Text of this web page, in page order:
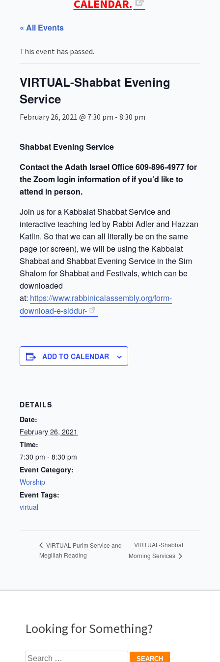
CALENDAR.
« All Events
This event has passed.
VIRTUAL-Shabbat Evening
Service
February 26, 2021 @ 7:30 pm - 8:30 pm
Shabbat Evening Service
Contact the Adath Israel Office 609-896-4977 for
the Zoom login information of if you’d like to
attend in person.
Join us for a Kabbalat Shabbat Service and
interactive teaching led by Rabbi Adler and Hazzan
Katlin. So that we can all literally be on the same
page (or screen), we will be using the Kabbalat
Shabbat and Shabbat Evening Service in the Sim
Shalom for Shabbat and Festivals, which can be
downloaded
at: https://www.rabbinicalassembly.org/form-
download-e-siddur-
ADD TO CALENDAR
DETAILS
Date:
February 26, 2021
Time:
7:30 pm - 8:30 pm
Event Category:
Worship
Event Tags:
virtual
VIRTUAL-Purim Service and
Megillah Reading
VIRTUAL-Shabbat
Morning Services
Looking for Something?
Search